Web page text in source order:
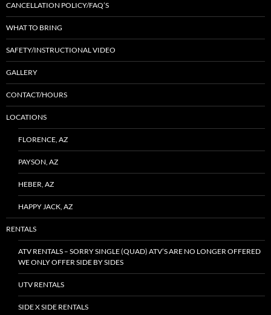
CANCELLATION POLICY/FAQ’S
WHAT TO BRING
SAFETY/INSTRUCTIONAL VIDEO
GALLERY
CONTACT/HOURS
LOCATIONS
FLORENCE, AZ
PAYSON, AZ
HEBER, AZ
HAPPY JACK, AZ
RENTALS
ATV RENTALS – SORRY SINGLE (QUAD) ATV’S ARE NO LONGER OFFERED
WE ONLY OFFER SIDE BY SIDES
UTV RENTALS
SIDE X SIDE RENTALS